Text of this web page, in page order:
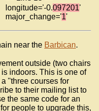
longitude='-0.097201'
major_change='1'
near the Barbican.
outside (two chairs
indoors. This is one of
"three courses for
to their mailing list to
the same code for an
people to upgrade this,